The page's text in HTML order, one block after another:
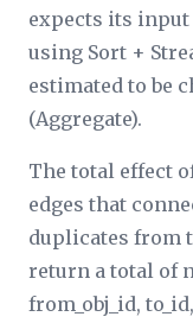
expects its input
using Sort +
estimated to be
(Aggregate).
The total effect
edges that
duplicates from
return a total of
from_obj_id,